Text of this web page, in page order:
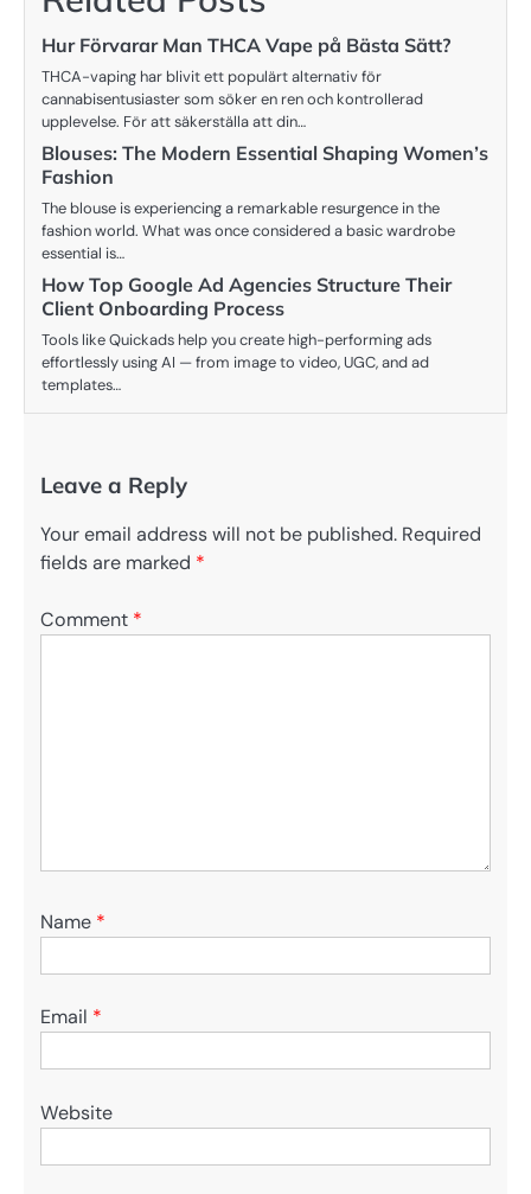
Hur Förvarar Man THCA Vape på Bästa Sätt?
THCA-vaping har blivit ett populärt alternativ för
cannabisentusiaster som söker en ren och kontrollerad
upplevelse. För att säkerställa att din…
Blouses: The Modern Essential Shaping Women’s
Fashion
The blouse is experiencing a remarkable resurgence in the
fashion world. What was once considered a basic wardrobe
essential is…
How Top Google Ad Agencies Structure Their
Client Onboarding Process
Tools like Quickads help you create high-performing ads
effortlessly using AI — from image to video, UGC, and ad
templates…
Leave a Reply
Your email address will not be published. Required
fields are marked *
Comment *
Name *
Email *
Website